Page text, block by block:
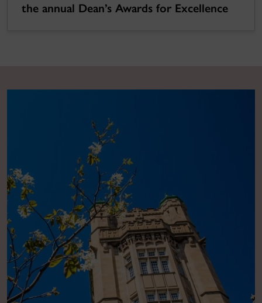
the annual Dean’s Awards for Excellence